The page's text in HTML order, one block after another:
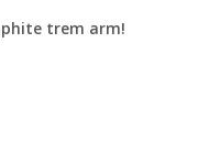
trem arm!